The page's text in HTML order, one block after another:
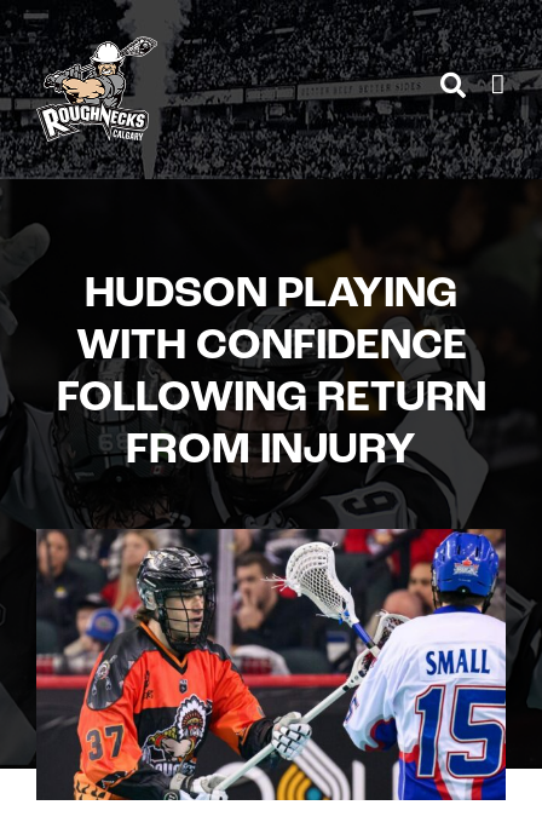
Skip
to
content
HUDSON PLAYING
WITH CONFIDENCE
FOLLOWING RETURN
FROM INJURY